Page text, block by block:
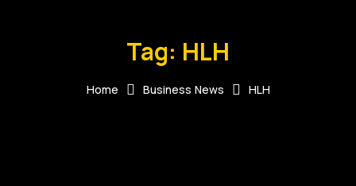
Tag: HLH
Home Business News HLH